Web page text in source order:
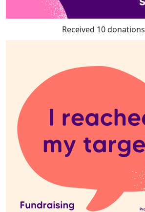
Received 10 donations